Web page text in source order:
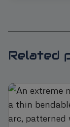
Related